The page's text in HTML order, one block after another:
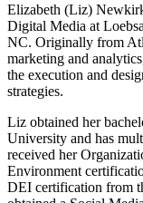
Elizabeth (Liz)
Digital Media at
NC. Originally from
marketing and
the execution and
strategies.
Liz obtained her
University and has
received her
Environment
DEI certification from